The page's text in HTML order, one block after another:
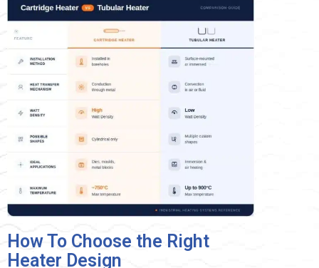
How To Choose the Right
Heater Design